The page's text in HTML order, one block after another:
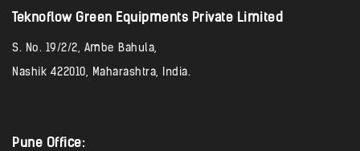
Teknoflow Green Equipments Private Limited​
S. No. 19/2/2, Ambe Bahula,
Nashik 422010, Maharashtra, India.
Pune Office: